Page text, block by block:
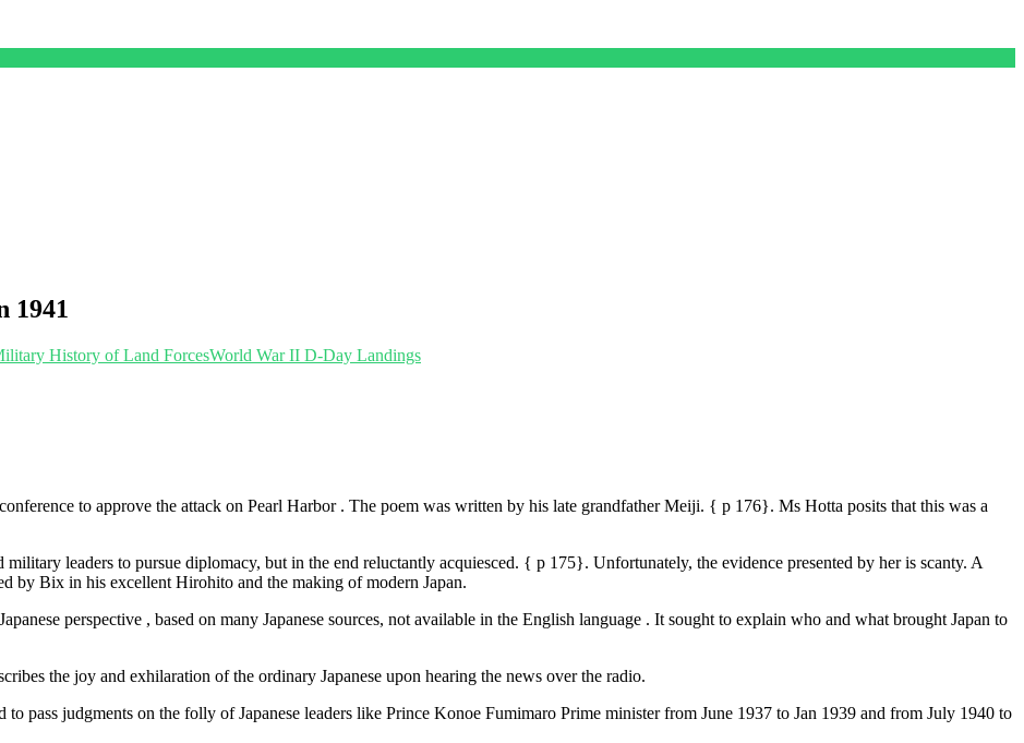
1941
History of Land ForcesWorld War II D-Day Landings
to approve the attack on Pearl Harbor . The poem was written by his late grandfather Meiji. { p 176}. Ms Hotta posits that this was a
leaders to pursue diplomacy, but in the end reluctantly acquiesced. { p 175}. Unfortunately, the evidence presented by her is scanty. A
by Bix in his excellent Hirohito and the making of modern Japan.
perspective , based on many Japanese sources, not available in the English language . It sought to explain who and what brought Japan to
the joy and exhilaration of the ordinary Japanese upon hearing the news over the radio.
pass judgments on the folly of Japanese leaders like Prince Konoe Fumimaro Prime minister from June 1937 to Jan 1939 and from July 1940 to